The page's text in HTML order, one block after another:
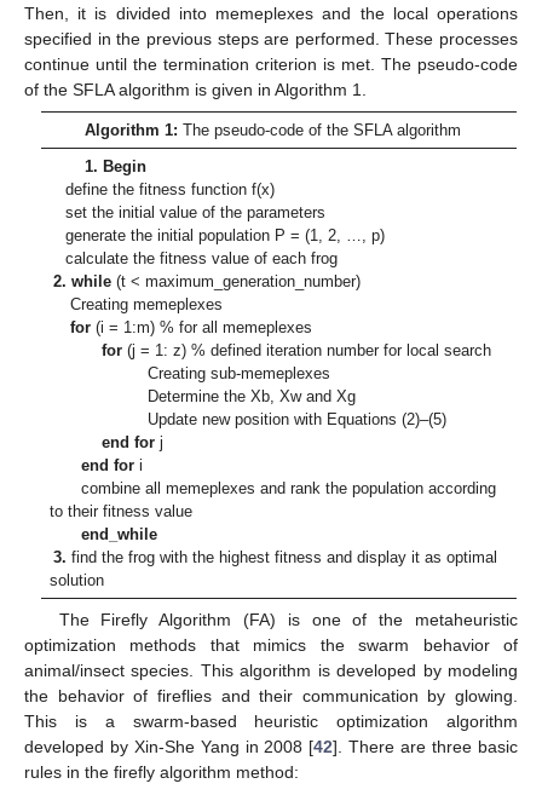
Then, it is divided into memeplexes and the local operations
specified in the previous steps are performed. These processes
continue until the termination criterion is met. The pseudo-code
of the SFLA algorithm is given in Algorithm 1.
Algorithm 1: The pseudo-code of the SFLA algorithm
1. Begin
define the fitness function f(x)
set the initial value of the parameters
generate the initial population P = (1, 2, …, p)
calculate the fitness value of each frog
2. while (t < maximum_generation_number)
Creating memeplexes
for (i = 1:m) % for all memeplexes
for (j = 1: z) % defined iteration number for local search
Creating sub-memeplexes
Determine the Xb, Xw and Xg
Update new position with Equations (2)–(5)
end for j
end for i
combine all memeplexes and rank the population according
to their fitness value
end_while
3. find the frog with the highest fitness and display it as optimal
solution
The Firefly Algorithm (FA) is one of the metaheuristic
optimization methods that mimics the swarm behavior of
animal/insect species. This algorithm is developed by modeling
the behavior of fireflies and their communication by glowing.
This is a swarm-based heuristic optimization algorithm
developed by Xin-She Yang in 2008 [42]. There are three basic
rules in the firefly algorithm method: